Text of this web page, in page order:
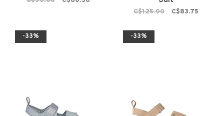
C$125.00 C$83.75
-33% -33%